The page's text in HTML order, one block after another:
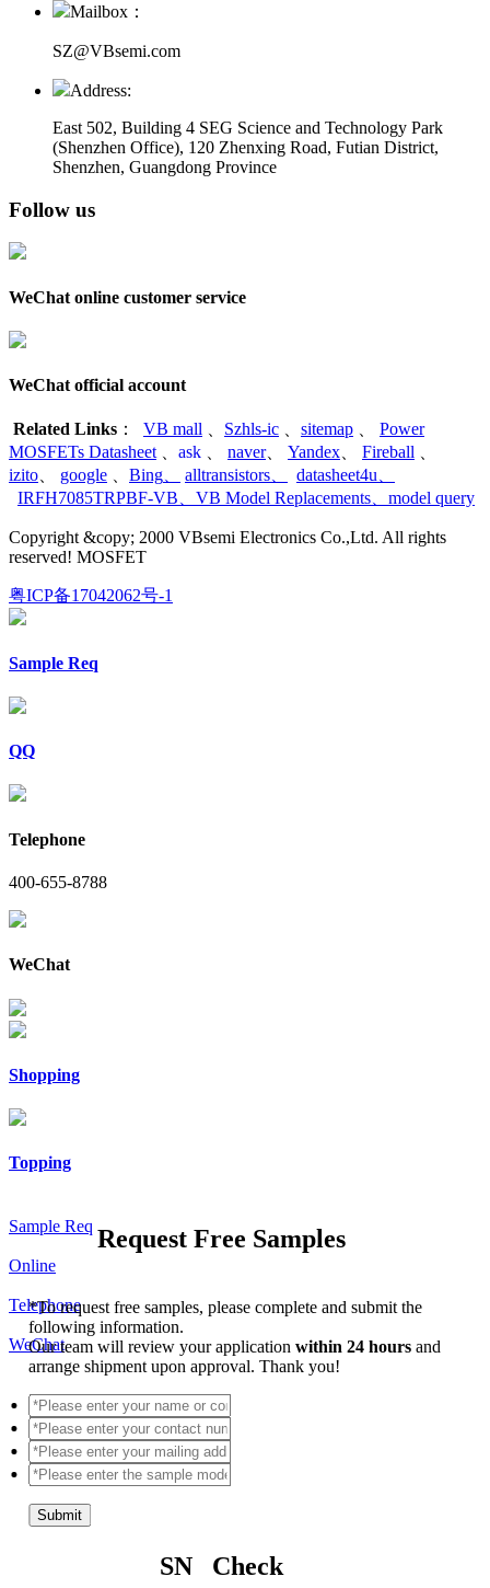
Mailbox：
SZ@VBsemi.com
Address:
East 502, Building 4 SEG Science and Technology Park
(Shenzhen Office), 120 Zhenxing Road, Futian District,
Shenzhen, Guangdong Province
Follow us
WeChat online customer service
WeChat official account
Related Links ： VB mall Szhls-ic sitemap
Power
MOSFETs Datasheet
ask naver、 Yandex Fireball
izito
google Bing alltransistors datasheet4u
IRFH7085TRPBF-VB
VB Model Replacements model query
Copyright &copy; 2000 VBsemi Electronics Co.,Ltd. All rights
reserved! MOSFET
粤ICP备17042062号-1
Sample Req
QQ
Telephone
400-655-8788
WeChat
Shopping
Topping
Sample Req
Online
Telephone
WeChat
Request Free Samples
*To request free samples, please complete and submit the
following information.
Our team will review your applicationwithin 24 hoursand
arrange shipment upon approval. Thank you!
Submit
SN Check